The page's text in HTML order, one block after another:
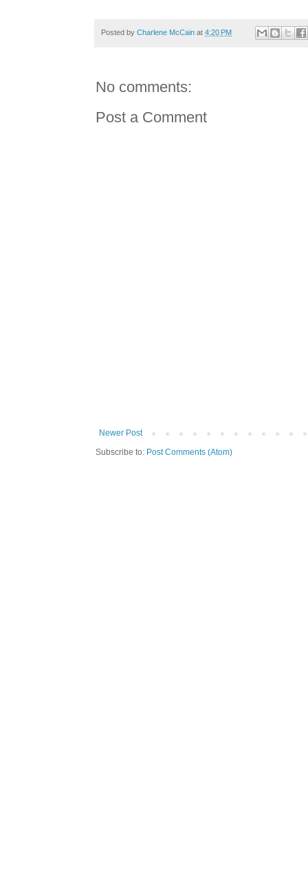
Posted by Charlene McCain at 4:20 PM
No comments:
Post a Comment
Newer Post
Subscribe to: Post Comments (Atom)